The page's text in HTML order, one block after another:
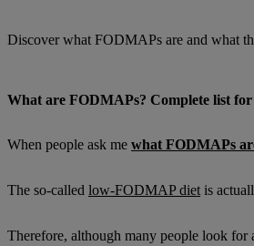
Discover what FODMAPs are and what
What are FODMAPs? Complete list
When people ask me what FODMAPs
The so-called low-FODMAP diet is
Therefore, although many people look